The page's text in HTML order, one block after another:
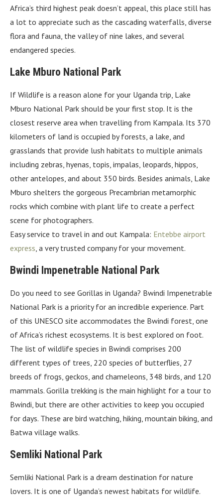
Africa’s third highest peak doesn’t appeal, this place still has
a lot to appreciate such as the cascading waterfalls, diverse
flora and fauna, the valley of nine lakes, and several
endangered species.
Lake Mburo National Park
If Wildlife is a reason alone for your Uganda trip, Lake
Mburo National Park should be your first stop. It is the
closest reserve area when travelling from Kampala. Its 370
kilometers of land is occupied by forests, a lake, and
grasslands that provide lush habitats to multiple animals
including zebras, hyenas, topis, impalas, leopards, hippos,
other antelopes, and about 350 birds. Besides animals, Lake
Mburo shelters the gorgeous Precambrian metamorphic
rocks which combine with plant life to create a perfect
scene for photographers.
Easy service to travel in and out Kampala: Entebbe airport
express, a very trusted company for your movement.
Bwindi Impenetrable National Park
Do you need to see Gorillas in Uganda? Bwindi Impenetrable
National Park is a priority for an incredible experience. Part
of this UNESCO site accommodates the Bwindi forest, one
of Africa’s richest ecosystems. It is best explored on foot.
The list of wildlife species in Bwindi comprises 200
different types of trees, 220 species of butterflies, 27
breeds of frogs, geckos, and chameleons, 348 birds, and 120
mammals. Gorilla trekking is the main highlight for a tour to
Bwindi, but there are other activities to keep you occupied
for days. These are bird watching, hiking, mountain biking, and
Batwa village walks.
Semliki National Park
Semliki National Park is a dream destination for nature
lovers. It is one of Uganda’s newest habitats for wildlife.